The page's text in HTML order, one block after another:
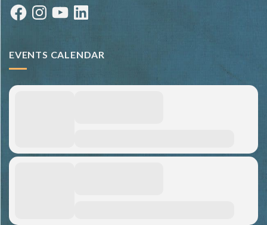
FacebookInstagramYouTubeLinkedIn
EVENTS CALENDAR